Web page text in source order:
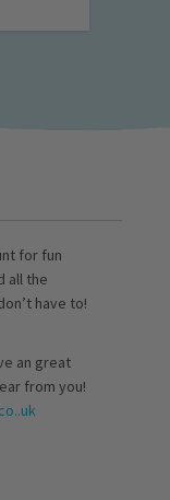
for fun
all the
have to!
an great
from you!